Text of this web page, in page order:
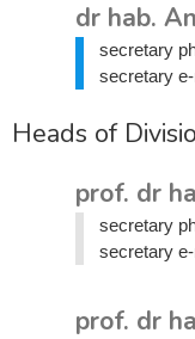
dr hab.
secretary
secretary
Heads of
prof. dr
secretary
secretary
prof. dr